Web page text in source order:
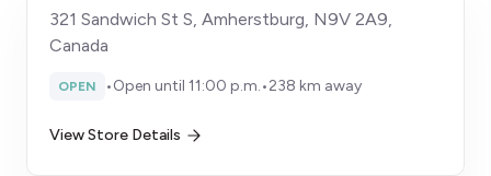
321 Sandwich St S, Amherstburg, N9V 2A9,
Canada
OPEN •Open until 11:00 p.m.•238 km away
View Store Details